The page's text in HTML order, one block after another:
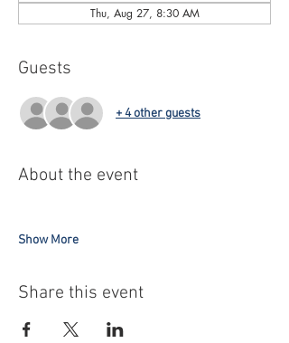
Thu, Aug 27, 8:30 AM
Guests
+ 4 other guests
About the event
Show More
Share this event